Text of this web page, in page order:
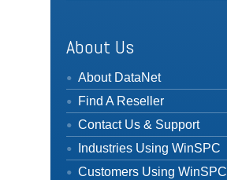
About Us
About DataNet
Find A Reseller
Contact Us & Support
Industries Using WinSPC
Customers Using WinSPC